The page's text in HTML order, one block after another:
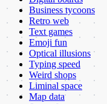
Business tycoons
Retro web
Text games
Emoji fun
Optical illusions
Typing speed
Weird shops
Liminal space
Map data